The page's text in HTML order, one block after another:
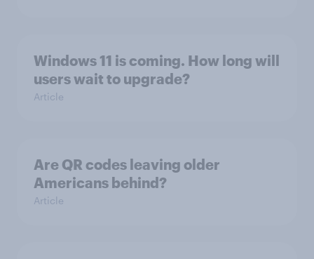
Windows 11 is coming. How long will
users wait to upgrade?
Article
Are QR codes leaving older
Americans behind?
Article